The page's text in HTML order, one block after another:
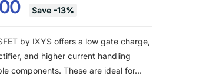
Save -13%
by IXYS offers a low gate charge,
and higher current handling
components. These are ideal for...